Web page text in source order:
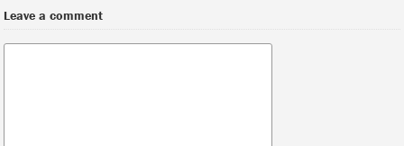
Leave a comment